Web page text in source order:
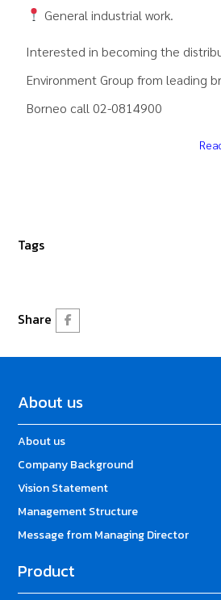
General industrial work.
Interested in becoming the
Environment Group from leading
Borneo call 02-0814900
Tags
Share
About us
About us
Company Background
Vision Statement
Management Structure
Message from Managing Director
Product